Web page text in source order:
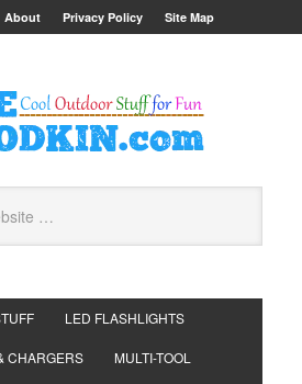
About Privacy Policy Site Map
LED FLASHLIGHTS
CHARGERS MULTI-TOOL